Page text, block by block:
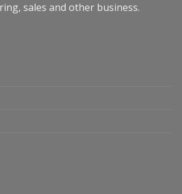
sales and other business.